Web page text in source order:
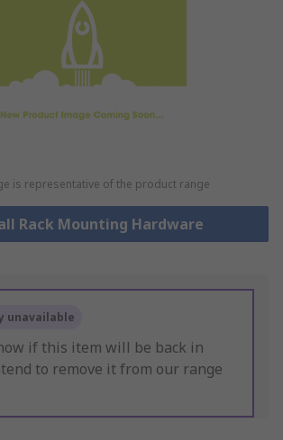
is representative of the product range
Rack Mounting Hardware
unavailable
if this item will be back in
to remove it from our range